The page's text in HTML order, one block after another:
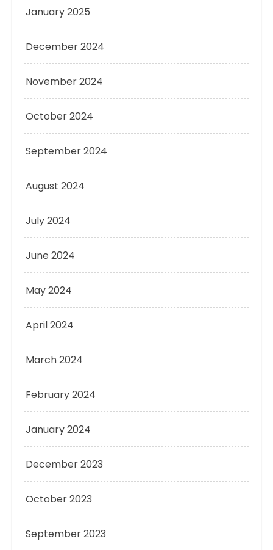
January 2025
December 2024
November 2024
October 2024
September 2024
August 2024
July 2024
June 2024
May 2024
April 2024
March 2024
February 2024
January 2024
December 2023
October 2023
September 2023